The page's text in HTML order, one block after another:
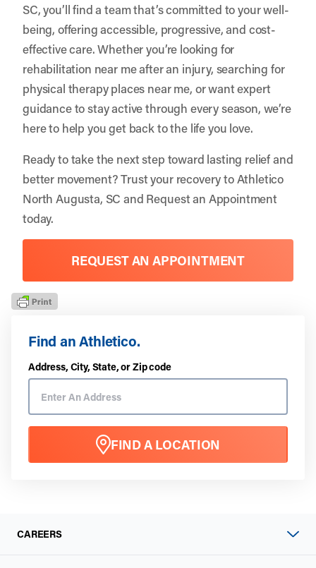
Find an Athletico.
Address, City, State, or Zip code
FIND A LOCATION
SC, you’ll find a team that’s committed to your well-
being, offering accessible, progressive, and cost-
effective care. Whether you’re looking for
rehabilitation near me after an injury, searching for
physical therapy places near me, or want expert
guidance to stay active through every season, we’re
here to help you get back to the life you love.
Ready to take the next step toward lasting relief and
better movement? Trust your recovery toAthletico
North Augusta, SC and Request an Appointment
today.
REQUEST AN APPOINTMENT
CAREERS